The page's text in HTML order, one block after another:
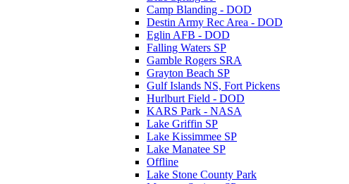
Camp Blanding - DOD
Destin Army Rec Area - DOD
Eglin AFB - DOD
Falling Waters SP
Gamble Rogers SRA
Grayton Beach SP
Gulf Islands NS, Fort Pickens
Hurlburt Field - DOD
KARS Park - NASA
Lake Griffin SP
Lake Kissimmee SP
Lake Manatee SP
Offline
Lake Stone County Park